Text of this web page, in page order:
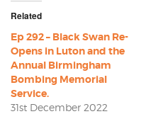
Related
Ep 292 – Black Swan Re-
Opens in Luton and the
Annual Birmingham
Bombing Memorial
Service.
31st December 2022